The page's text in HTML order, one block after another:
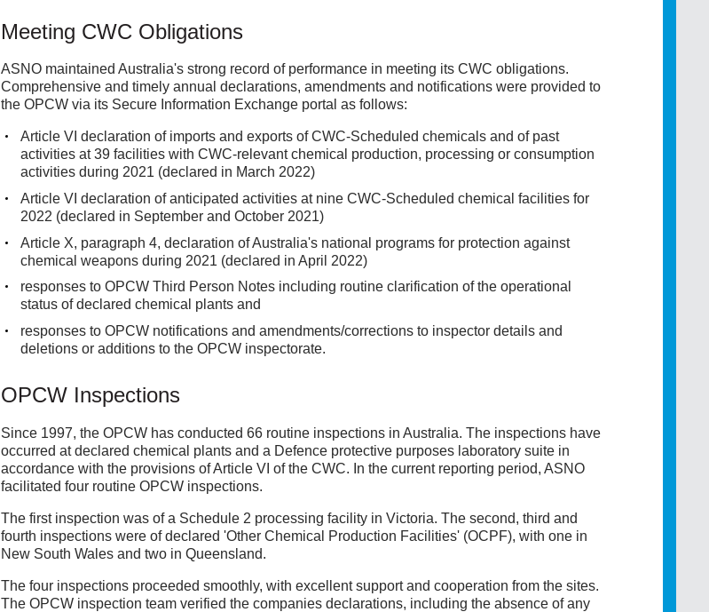
Meeting CWC Obligations
ASNO maintained Australia's strong record of performance in meeting its CWC obligations.
Comprehensive and timely annual declarations, amendments and notifications were provided to
the OPCW via its Secure Information Exchange portal as follows:
Article VI declaration of imports and exports of CWC-Scheduled chemicals and of past
activities at 39 facilities with CWC-relevant chemical production, processing or consumption
activities during 2021 (declared in March 2022)
Article VI declaration of anticipated activities at nine CWC-Scheduled chemical facilities for
2022 (declared in September and October 2021)
Article X, paragraph 4, declaration of Australia's national programs for protection against
chemical weapons during 2021 (declared in April 2022)
responses to OPCW Third Person Notes including routine clarification of the operational
status of declared chemical plants and
responses to OPCW notifications and amendments/corrections to inspector details and
deletions or additions to the OPCW inspectorate.
OPCW Inspections
Since 1997, the OPCW has conducted 66 routine inspections in Australia. The inspections have
occurred at declared chemical plants and a Defence protective purposes laboratory suite in
accordance with the provisions of Article VI of the CWC. In the current reporting period, ASNO
facilitated four routine OPCW inspections.
The first inspection was of a Schedule 2 processing facility in Victoria. The second, third and
fourth inspections were of declared 'Other Chemical Production Facilities' (OCPF), with one in
New South Wales and two in Queensland.
The four inspections proceeded smoothly, with excellent support and cooperation from the sites.
The OPCW inspection team verified the companies declarations, including the absence of any